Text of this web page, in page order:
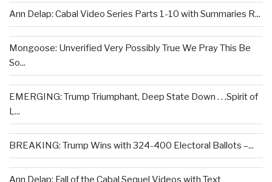
Ann Delap: Cabal Video Series Parts 1-10 with Summaries R...
Mongoose: Unverified Very Possibly True We Pray This Be
So...
EMERGING: Trump Triumphant, Deep State Down . . .Spirit of
L...
BREAKING: Trump Wins with 324-400 Electoral Ballots –...
Ann Delap: Fall of the Cabal Sequel Videos with Text